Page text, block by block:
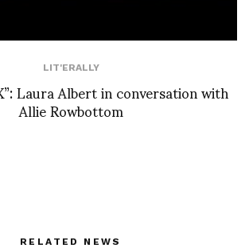
LIT'ERALLY
Laura Albert in conversation with
Allie Rowbottom
RELATED NEWS